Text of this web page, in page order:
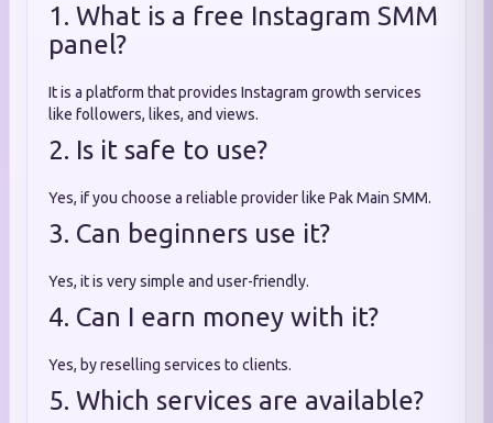
1. What is a free Instagram SMM
panel?
It is a platform that provides Instagram growth services
like followers, likes, and views.
2. Is it safe to use?
Yes, if you choose a reliable provider like Pak Main SMM.
3. Can beginners use it?
Yes, it is very simple and user-friendly.
4. Can I earn money with it?
Yes, by reselling services to clients.
5. Which services are available?